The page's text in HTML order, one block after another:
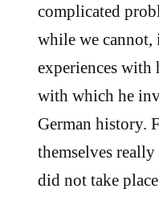
complicated
while we cannot,
experiences with
with which he
German history.
themselves
did not take